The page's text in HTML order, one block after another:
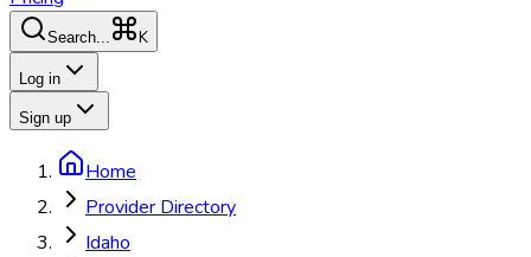
Search... K
Log in
Sign up
Home
Provider Directory
Idaho